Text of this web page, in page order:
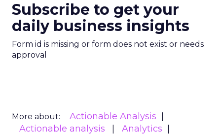
Subscribe to get your
daily business insights
Form id is missing or form does not exist or needs
approval
More about:
Actionable Analysis
Actionable analysis
Analytics